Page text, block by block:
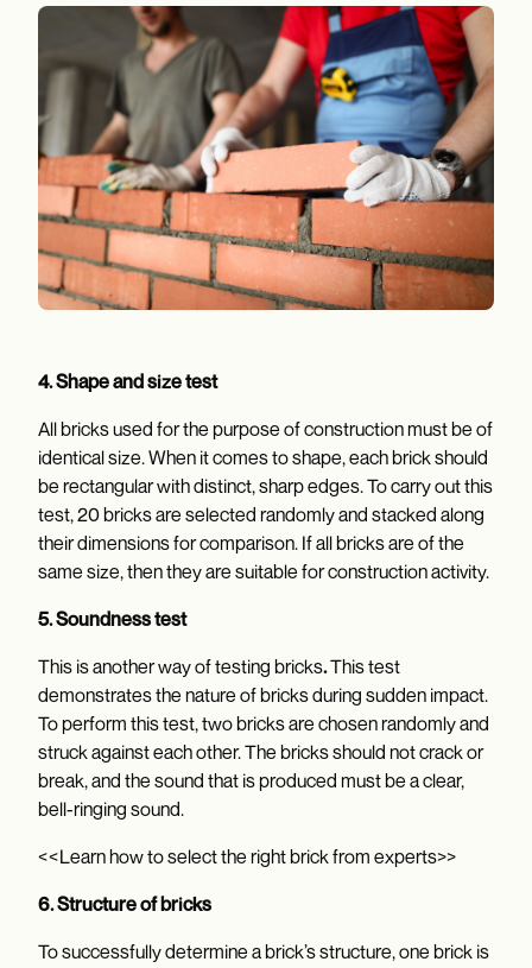
4.Shape and size test
All bricks used for the purpose of construction must be of
identical size. When it comes to shape, each brick should
be rectangular with distinct, sharp edges. To carry out this
test, 20 bricks are selected randomly and stacked along
their dimensions for comparison. If all bricks are of the
same size, then they are suitable for construction activity.
5. Soundness test
This is another way of testing bricks.This test
demonstrates the nature of bricks during sudden impact.
To perform this test, two bricks are chosen randomly and
struck against each other. The bricks should not crack or
break, and the sound that is produced must be a clear,
bell-ringing sound.
<<Learn how to select the right brick from experts>>
6. Structure of bricks
To successfully determine a brick’s structure, one brick is